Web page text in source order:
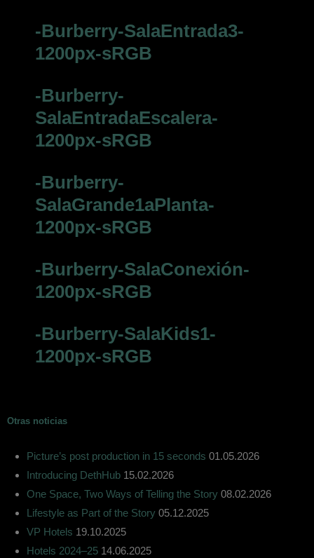
-Burberry-SalaEntrada3-
1200px-sRGB
-Burberry-
SalaEntradaEscalera-
1200px-sRGB
-Burberry-
SalaGrande1aPlanta-
1200px-sRGB
-Burberry-SalaConexión-
1200px-sRGB
-Burberry-SalaKids1-
1200px-sRGB
Otras noticias
Picture’s post production in 15 seconds 01.05.2026
Introducing DethHub 15.02.2026
One Space, Two Ways of Telling the Story 08.02.2026
Lifestyle as Part of the Story 05.12.2025
VP Hotels 19.10.2025
Hotels 2024–25 14.06.2025